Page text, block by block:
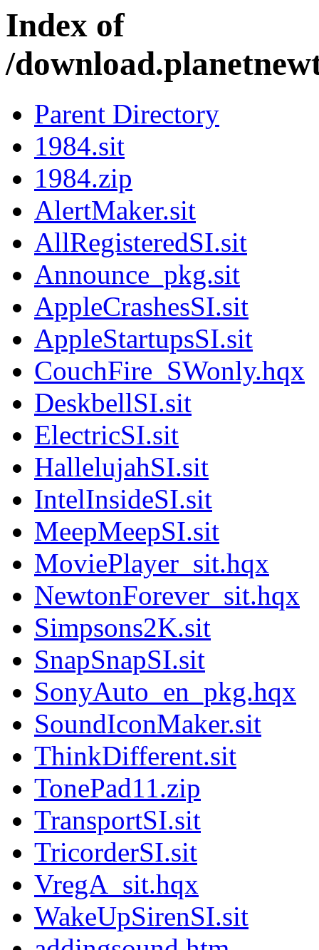
Index of
/
Parent Directory
1984.sit
1984.zip
AlertMaker.sit
AllRegisteredSI.sit
Announce_pkg.sit
AppleCrashesSI.sit
AppleStartupsSI.sit
CouchFire_SWonly.hqx
DeskbellSI.sit
ElectricSI.sit
HallelujahSI.sit
IntelInsideSI.sit
MeepMeepSI.sit
MoviePlayer_sit.hqx
NewtonForever_sit.hqx
Simpsons2K.sit
SnapSnapSI.sit
SonyAuto_en_pkg.hqx
SoundIconMaker.sit
ThinkDifferent.sit
TonePad11.zip
TransportSI.sit
TricorderSI.sit
VregA_sit.hqx
WakeUpSirenSI.sit